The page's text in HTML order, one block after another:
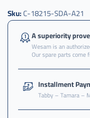
Sku:C-18215-SDA-A21
A superiority
Wesam is an
Our spare parts come
Installment
Tabby – Tamara –